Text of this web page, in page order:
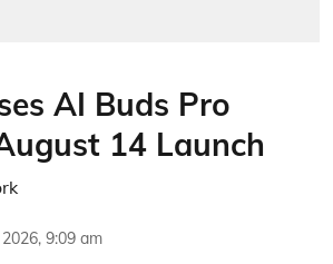
AI Buds Pro
14 Launch
9:09 am